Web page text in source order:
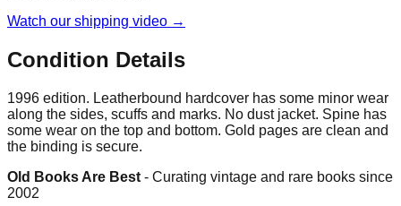
Watch our shipping video →
Condition Details
1996 edition. Leatherbound hardcover has some minor wear
along the sides, scuffs and marks. No dust jacket. Spine has
some wear on the top and bottom. Gold pages are clean and
the binding is secure.
Old Books Are Best - Curating vintage and rare books since
2002